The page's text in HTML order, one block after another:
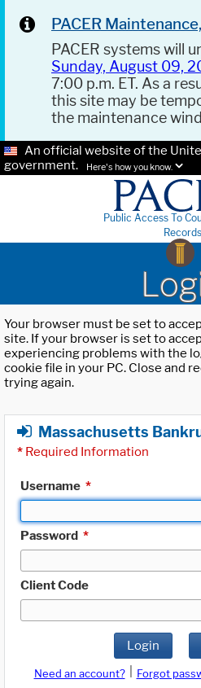
PACER
PACER systems will
Sunday, August 09,
7:00 p.m. ET. As a
this site may be
the maintenance
An official website of the
government.
Here's how you know.
Public Access To
Records
Your browser must be set to
site. If your browser is set to
experiencing problems with the
cookie file in your PC. Close and
trying again.
Massachusetts
* Required Information
Username *
Password *
Client Code
Login
Need an account? Forgot